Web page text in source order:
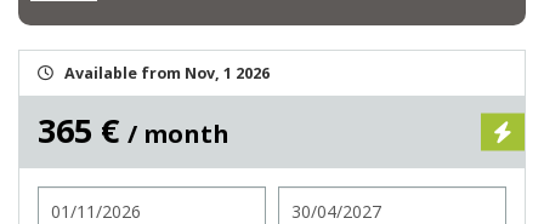
Available from Nov, 1 2026
365 € / month